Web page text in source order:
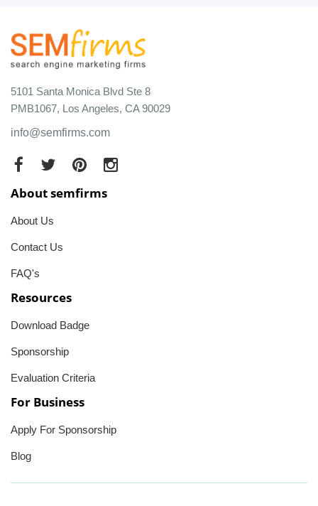
5101 Santa Monica Blvd Ste 8
PMB1067, Los Angeles, CA 90029
info@semfirms.com
About semfirms
About Us
Contact Us
FAQ's
Resources
Download Badge
Sponsorship
Evaluation Criteria
For Business
Apply For Sponsorship
Blog